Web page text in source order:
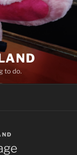
to do.